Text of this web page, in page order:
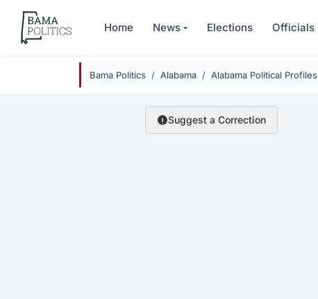
Skip to main content
Home News Elections Officials
Bama Politics Alabama Alabama Political Profiles
Suggest a Correction